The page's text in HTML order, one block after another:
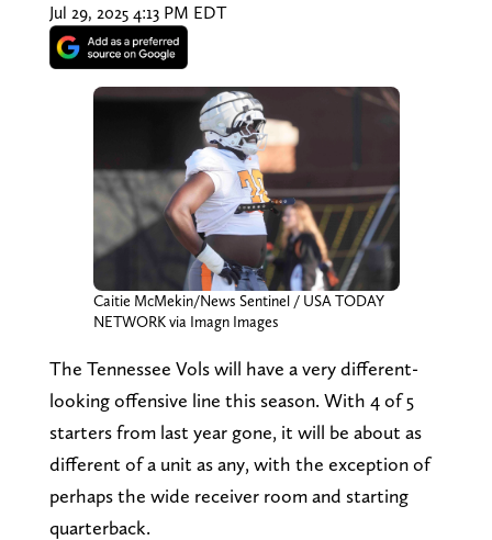
Jul 29, 2025 4:13 PM EDT
Caitie McMekin/News Sentinel / USA TODAY
NETWORK via Imagn Images
The Tennessee Vols will have a very different-
looking offensive line this season. With 4 of 5
starters from last year gone, it will be about as
different of a unit as any, with the exception of
perhaps the wide receiver room and starting
quarterback.